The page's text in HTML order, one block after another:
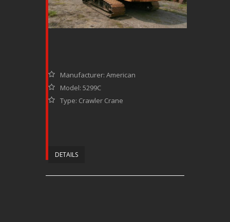
Manufacturer: American
Model: 5299C
Type: Crawler Crane
DETAILS